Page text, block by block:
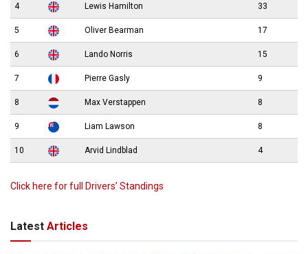
4 Lewis Hamilton 33
5 Oliver Bearman 17
6 Lando Norris 15
7 Pierre Gasly 9
8 Max Verstappen 8
9 Liam Lawson 8
10 Arvid Lindblad 4
Click here for full Drivers’ Standings
Latest Articles